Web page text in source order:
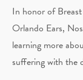
In honor of
Orlando Ears,
learning more
suffering with the